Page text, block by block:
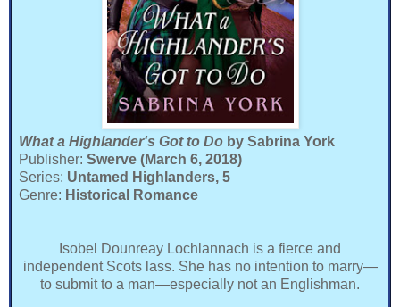
What a Highlander's Got to Do by Sabrina York
Publisher: Swerve (March 6, 2018)
Series: Untamed Highlanders, 5
Genre: Historical Romance
Isobel Dounreay Lochlannach is a fierce and
independent Scots lass. She has no intention to marry—
to submit to a man—especially not an Englishman.